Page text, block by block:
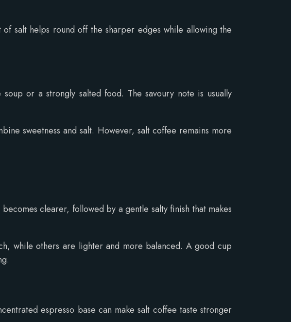
salt helps round off the sharper edges while allowing the
or a strongly salted food. The savoury note is usually
sweetness and salt. However, salt coffee remains more
clearer, followed by a gentle salty finish that makes
while others are lighter and more balanced. A good cup
espresso base can make salt coffee taste stronger